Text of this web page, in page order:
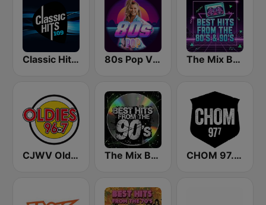
Classic Hits 109 - 70s 80s 90s 80s Pop Vibes The Mix Best Hits From The 80’s & 90’s
CJWV Oldies 96.7 FM The Mix Best Hits From The 90’s CHOM 97.7 FM